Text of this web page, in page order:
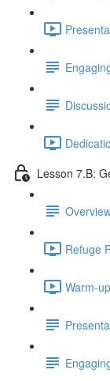
Lesson 7.B:
Refuge
Warm-